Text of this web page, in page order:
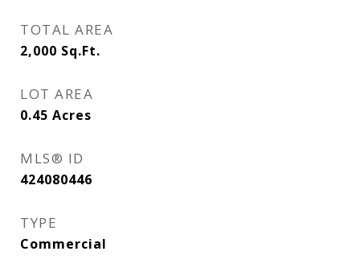
TOTAL AREA
2,000 Sq.Ft.
LOT AREA
0.45 Acres
MLS® ID
424080446
TYPE
Commercial